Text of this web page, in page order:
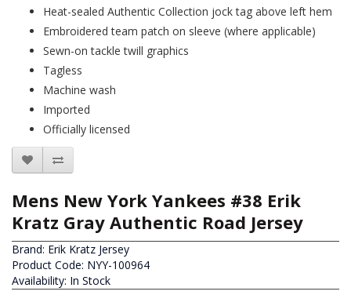
Heat-sealed Authentic Collection jock tag above left hem
Embroidered team patch on sleeve (where applicable)
Sewn-on tackle twill graphics
Tagless
Machine wash
Imported
Officially licensed
Mens New York Yankees #38 Erik
Kratz Gray Authentic Road Jersey
Brand: Erik Kratz Jersey
Product Code: NYY-100964
Availability: In Stock